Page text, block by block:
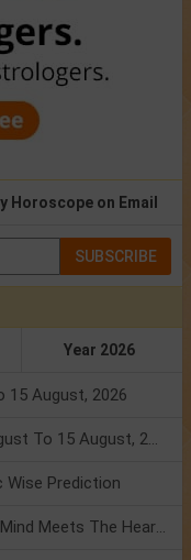
Horoscope on Email
SUBSCRIBE
Year 2026
15 August, 2026
Numerology Weekly Horoscope: 9 August To 15 August, 2026
Wise Prediction
Mercury Transit In Cancer: When The Mind Meets The Heart!